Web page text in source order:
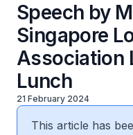
Speech by
Singapore
Association
Lunch
21 February 2024
This article has